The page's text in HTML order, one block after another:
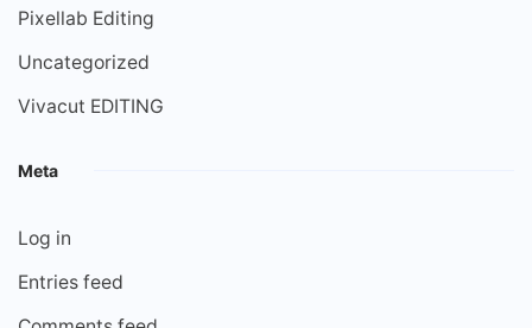
Pixellab Editing
Uncategorized
Vivacut EDITING
Meta
Log in
Entries feed